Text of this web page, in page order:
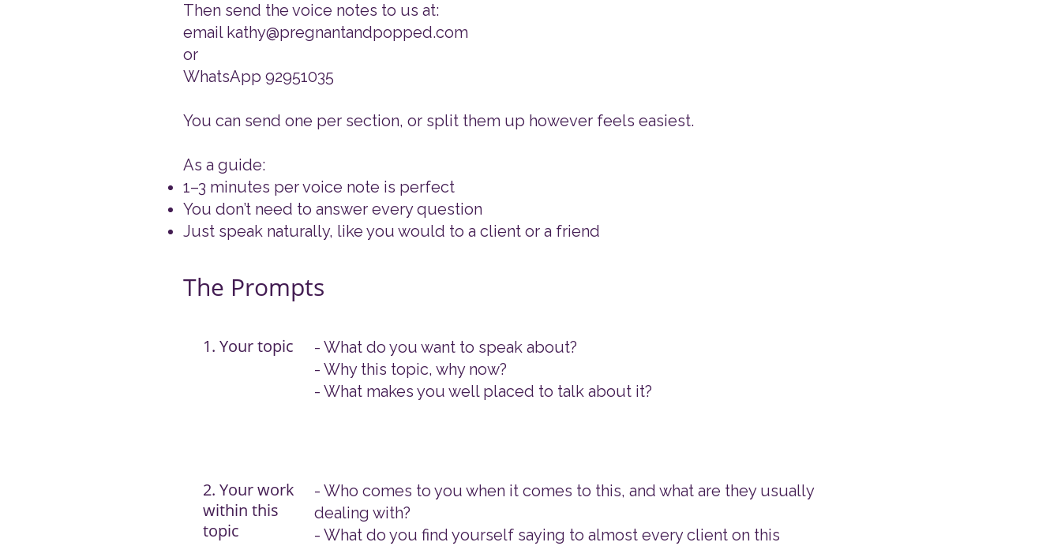
​Then send the voice notes to us at:
email kathy@pregnantandpopped.com
or
WhatsApp 92951035
You can send one per section, or split them up however feels easiest.
As a guide:
1–3 minutes per voice note is perfect
You don’t need to answer every question
Just speak naturally, like you would to a client or a friend
The Prompts
1. Your topic
- What do you want to speak about?
- Why this topic, why now?
- What makes you well placed to talk about it?
2. Your work
within this
topic
- Who comes to you when it comes to this, and what are they usually
dealing with?
- What do you find yourself saying to almost every client on this